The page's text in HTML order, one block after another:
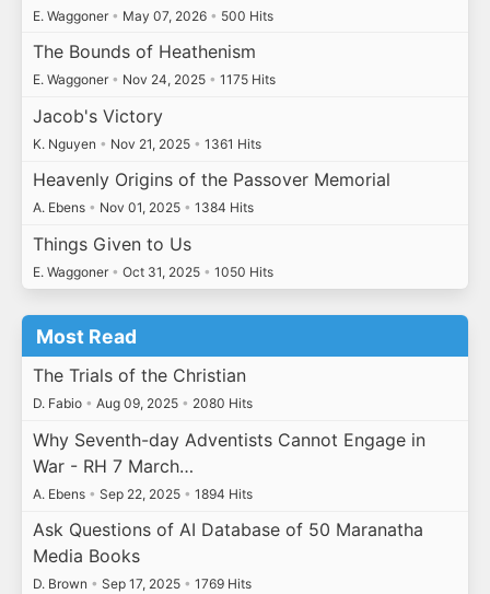
E. Waggoner • May 07, 2026 • 500 Hits
The Bounds of Heathenism
E. Waggoner • Nov 24, 2025 • 1175 Hits
Jacob's Victory
K. Nguyen • Nov 21, 2025 • 1361 Hits
Heavenly Origins of the Passover Memorial
A. Ebens • Nov 01, 2025 • 1384 Hits
Things Given to Us
E. Waggoner • Oct 31, 2025 • 1050 Hits
Most Read
The Trials of the Christian
D. Fabio • Aug 09, 2025 • 2080 Hits
Why Seventh-day Adventists Cannot Engage in
War - RH 7 March…
A. Ebens • Sep 22, 2025 • 1894 Hits
Ask Questions of AI Database of 50 Maranatha
Media Books
D. Brown • Sep 17, 2025 • 1769 Hits